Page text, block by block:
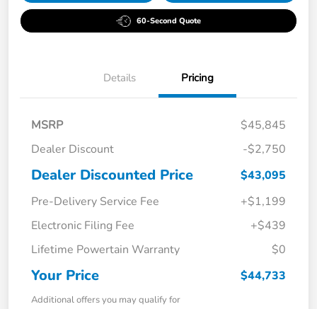
60-Second Quote
Details Pricing
MSRP
$45,845
Dealer Discount
-$2,750
Dealer Discounted Price
$43,095
Pre-Delivery Service Fee
+$1,199
Electronic Filing Fee
+$439
Lifetime Powertain Warranty
$0
Your Price $44,733
Additional offers you may qualify for